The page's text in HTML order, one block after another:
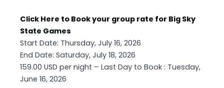
Click Here to Book your group rate for Big Sky
State Games
Start Date: Thursday, July 16, 2026
End Date: Saturday, July 18, 2026
159.00 USD per night – Last Day to Book : Tuesday,
June 16, 2026